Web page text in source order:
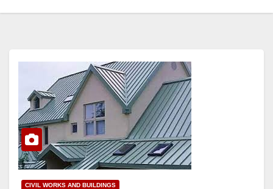
CIVIL WORKS AND BUILDINGS